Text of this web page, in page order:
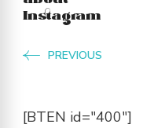
Instagram
PREVIOUS
[BTEN id="400"]